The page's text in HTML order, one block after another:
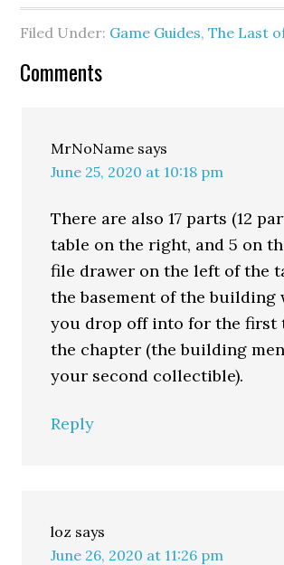
Filed Under: Game Guides,The Last
Comments
MrNoName says
June 25, 2020 at 10:18 pm
There are also 17 parts (12
table on the right, and 5 on
file drawer on the left of the
the basement of the building
you drop off into for the first
the chapter (the building
your second collectible).
Reply
loz says
June 26, 2020 at 11:26 pm